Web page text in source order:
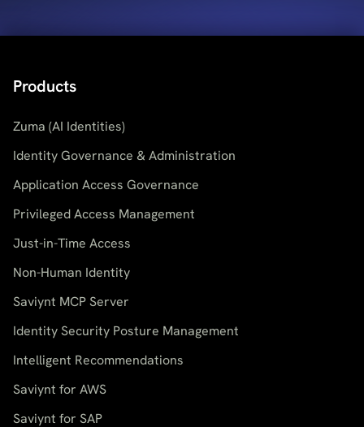
Products
Zuma (AI Identities)
Identity Governance & Administration
Application Access Governance
Privileged Access Management
Just-in-Time Access
Non-Human Identity
Saviynt MCP Server
Identity Security Posture Management
Intelligent Recommendations
Saviynt for AWS
Saviynt for SAP